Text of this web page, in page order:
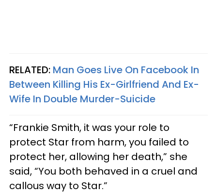
RELATED: Man Goes Live On Facebook In
Between Killing His Ex-Girlfriend And Ex-
Wife In Double Murder-Suicide
“Frankie Smith, it was your role to
protect Star from harm, you failed to
protect her, allowing her death,” she
said, “You both behaved in a cruel and
callous way to Star.”